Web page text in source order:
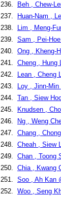
236.
Beh , Chew-
237.
Huan-Nam ,
238.
Lim , Meng-
239. Sam , Pei-
240. Ong , Kheng-
241. Cheng , Hung
242.
Lean , Cheng
243.
Loy , Jinn-Min
244. Tan , Siew
245.
Knudsen ,
246.
Ng , Weng
247. Chang ,
248. Cheah , Siew
249. Chan , Toong
250. Chia , Kwang
251. Soo , Ah Kan
252. Woo , Seng